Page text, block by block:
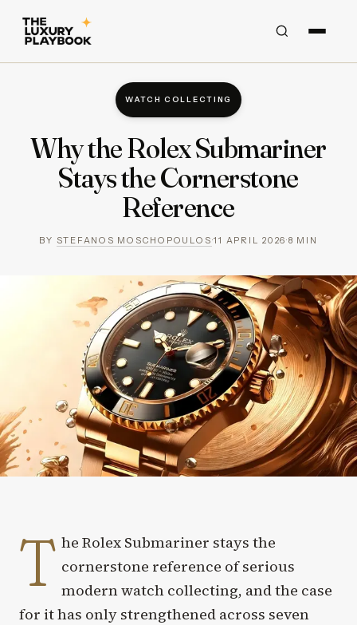
WATCH COLLECTING
Why the Rolex Submariner
Stays the Cornerstone
Reference
BY STEFANOS MOSCHOPOULOS·11 APRIL 2026·8 MIN
T he Rolex Submariner stays the
cornerstone reference of serious
modern watch collecting, and the case
for it has only strengthened across seven